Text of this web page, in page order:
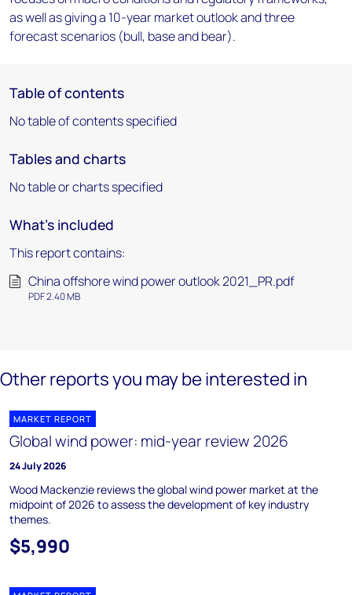
as well as giving a 10-year market outlook and three
forecast scenarios (bull, base and bear).
Table of contents
No table of contents specified
Tables and charts
No table or charts specified
What's included
This report contains:
China offshore wind power outlook 2021_PR.pdf
PDF 2.40 MB
Other reports you may be interested in
MARKET REPORT
Global wind power: mid-year review 2026
24 July 2026
Wood Mackenzie reviews the global wind power market at the
midpoint of 2026 to assess the development of key industry
themes.
$5,990